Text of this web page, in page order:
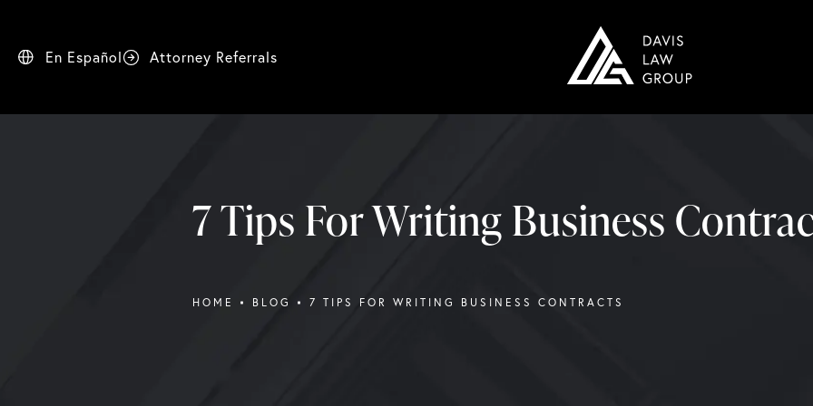
En Español Attorney Referrals
7 Tips For Writing Business
HOME BLOG 7 TIPS FOR WRITING BUSINESS CONTRACTS